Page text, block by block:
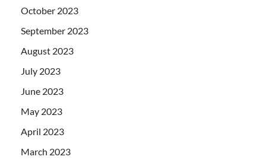
October 2023
September 2023
August 2023
July 2023
June 2023
May 2023
April 2023
March 2023